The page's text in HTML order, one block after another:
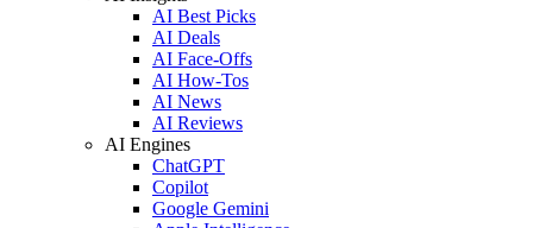
AI Best Picks
AI Deals
AI Face-Offs
AI How-Tos
AI News
AI Reviews
AI Engines
ChatGPT
Copilot
Google Gemini